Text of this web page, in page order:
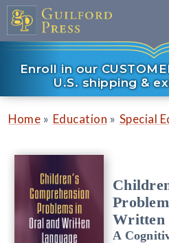
Enroll in our
U.S. shipping &
Home » Education » Special
Written
A